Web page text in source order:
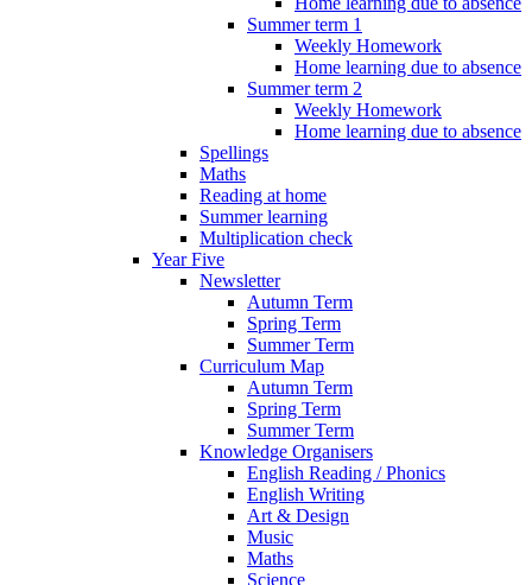
Summer term 1
Weekly Homework
Home learning due to absence
Summer term 2
Weekly Homework
Home learning due to absence
Spellings
Maths
Reading at home
Summer learning
Multiplication check
Year Five
Newsletter
Autumn Term
Spring Term
Summer Term
Curriculum Map
Autumn Term
Spring Term
Summer Term
Knowledge Organisers
English Reading / Phonics
English Writing
Art & Design
Music
Maths
Science